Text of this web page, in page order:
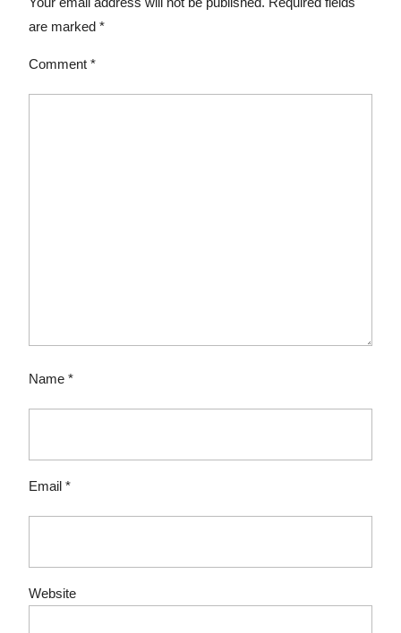
are marked *
Comment *
Name *
Email *
Website